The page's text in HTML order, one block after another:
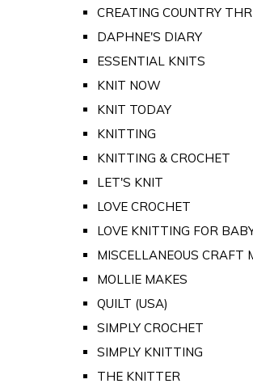
CREATING COUNTRY
DAPHNE'S DIARY
ESSENTIAL KNITS
KNIT NOW
KNIT TODAY
KNITTING
KNITTING & CROCHET
LET'S KNIT
LOVE CROCHET
LOVE KNITTING FOR
MISCELLANEOUS CRAFT
MOLLIE MAKES
QUILT (USA)
SIMPLY CROCHET
SIMPLY KNITTING
THE KNITTER